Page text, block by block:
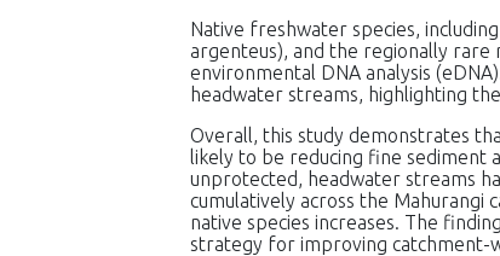
Native freshwater species,
argenteus), and the regionally
environmental DNA analysis
headwater streams, highlighting
Overall, this study demonstrates
likely to be reducing fine sediment
unprotected, headwater streams
cumulatively across the
native species increases. The
strategy for improving catchment-